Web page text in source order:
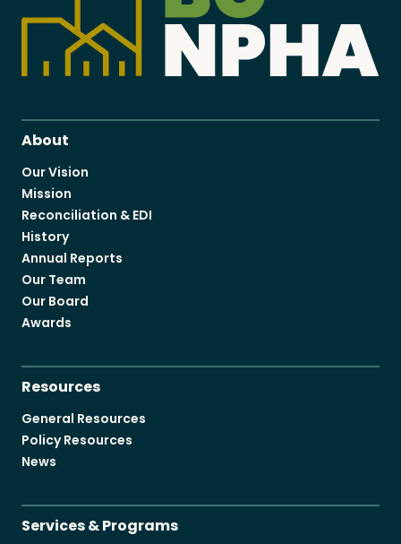
About
Our Vision
Mission
Reconciliation & EDI
History
Annual Reports
Our Team
Our Board
Awards
Resources
General Resources
Policy Resources
News
Services & Programs